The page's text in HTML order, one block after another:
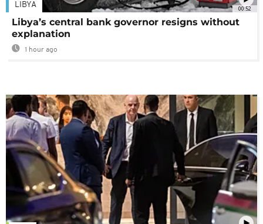
00:52
LIBYA
Libya’s central bank governor resigns without
explanation
1 hour ago